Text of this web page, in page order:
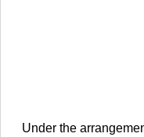
Under the